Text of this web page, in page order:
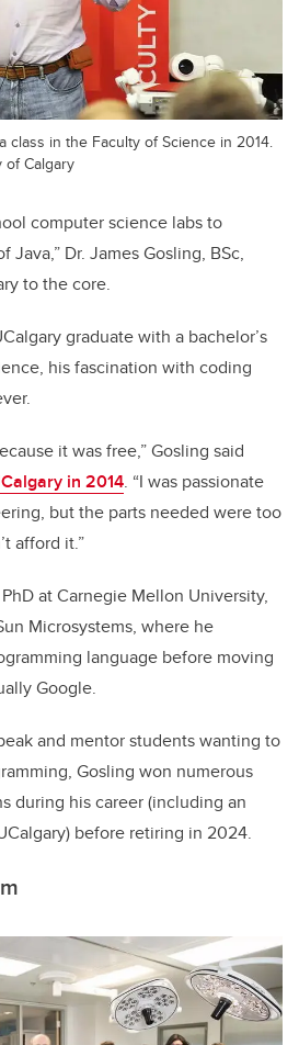
class in the Faculty of Science in 2014.
of Calgary
computer science labs to
Java,” Dr. James Gosling, BSc,
to the core.
graduate with a bachelor’s
his fascination with coding
it was free,” Gosling said
in 2014. “I was passionate
but the parts needed were too
afford it.”
at Carnegie Mellon University,
Microsystems, where he
language before moving
Google.
and mentor students wanting to
Gosling won numerous
during his career (including an
before retiring in 2024.